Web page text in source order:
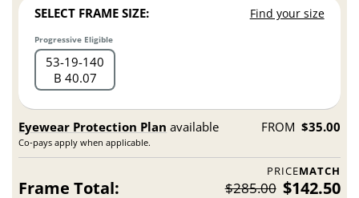
SELECT FRAME SIZE: Find your size
Progressive Eligible
53 19 140
B 40.07
Eyewear Protection Plan available
Co-pays apply when applicable.
FROM $35.00
PRICEMATCH
Frame Total: $285.00 $142.50